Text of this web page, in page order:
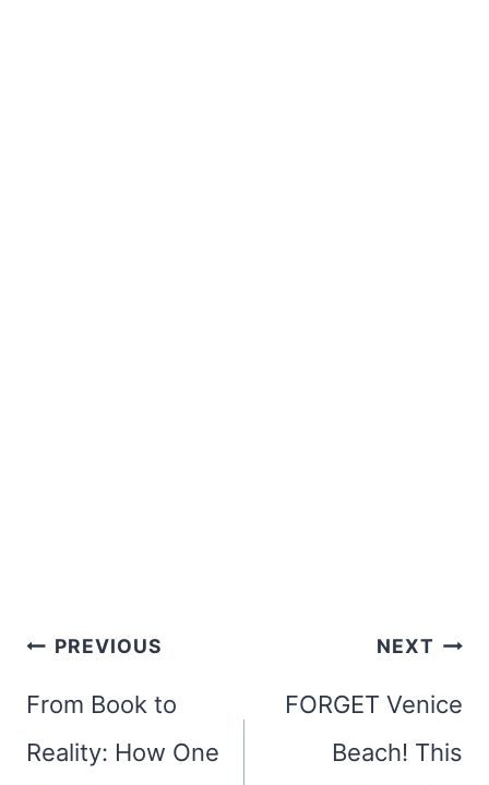
Post
navigation
PREVIOUS
From Book to
Reality: How One
NEXT
FORGET Venice
Beach! This